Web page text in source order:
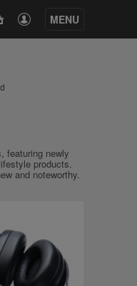
CART MENU
featuring newly
products.
and noteworthy.